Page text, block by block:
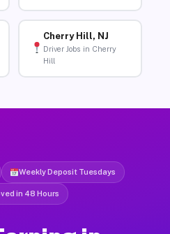
Cherry Hill, NJ
Driver Jobs in Cherry
Hill
Weekly Deposit Tuesdays
in 48 Hours